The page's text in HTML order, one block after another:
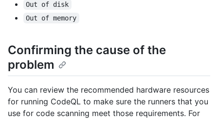
Out of disk
Out of memory
Confirming the cause of the
problem
You can review the recommended hardware resources
for running CodeQL to make sure the runners that you
use for code scanning meet those requirements. For